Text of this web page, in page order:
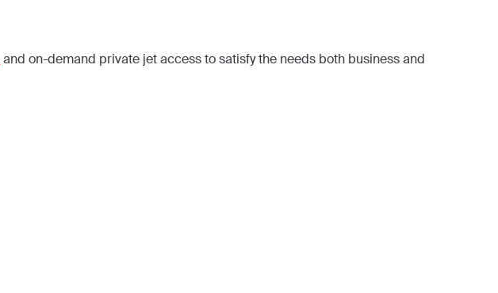
and on-demand private jet access to satisfy the needs both business and